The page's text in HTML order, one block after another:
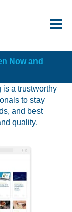
Now and
Started!
a trustworthy
to stay
and best
quality.